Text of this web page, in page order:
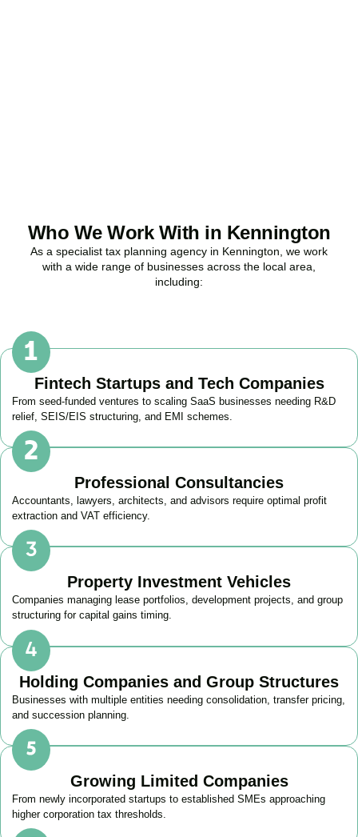
Who We Work With in Kennington
As a specialist tax planning agency in Kennington , we work
with a wide range of businesses across the local area,
including:
Fintech Startups and Tech Companies
From seed-funded ventures to scaling SaaS businesses needing R&D
relief, SEIS/EIS structuring, and EMI schemes.
Professional Consultancies
Accountants, lawyers, architects, and advisors require optimal profit
extraction and VAT efficiency.
Property Investment Vehicles
Companies managing lease portfolios, development projects, and group
structuring for capital gains timing.
Holding Companies and Group Structures
Businesses with multiple entities needing consolidation, transfer pricing,
and succession planning.
Growing Limited Companies
From newly incorporated startups to established SMEs approaching
higher corporation tax thresholds.